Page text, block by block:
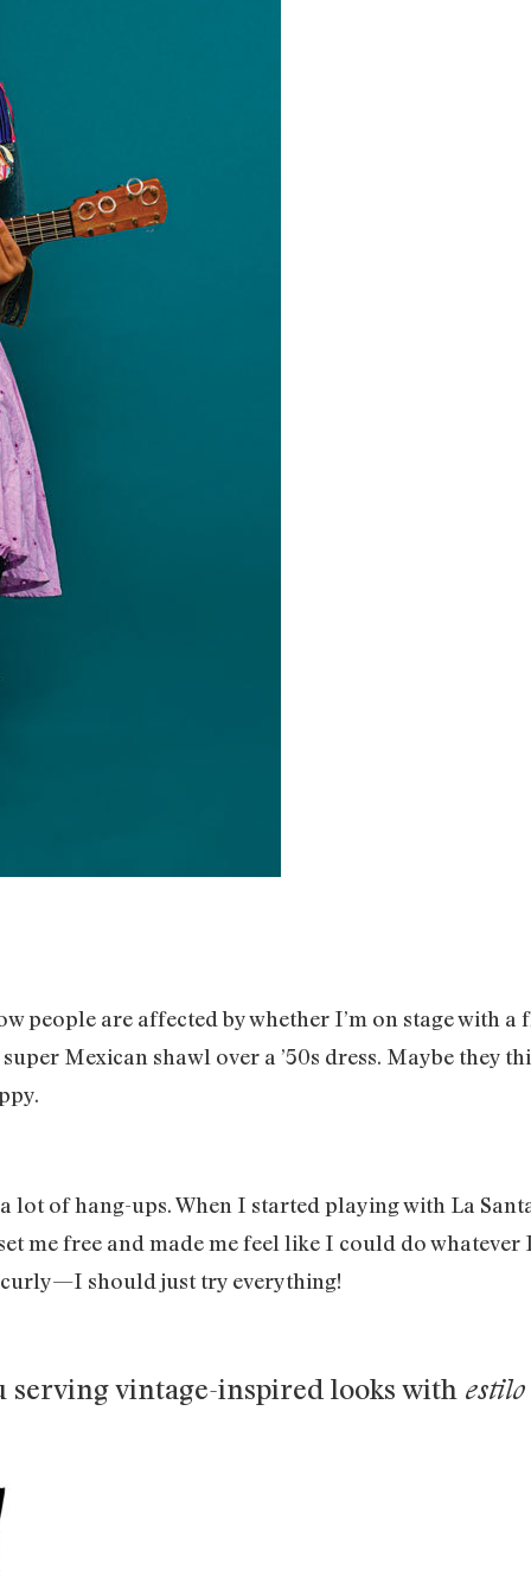
people are affected by whether I’m on stage with a
Mexican shawl over a ’50s dress. Maybe they
lot of hang-ups. When I started playing with La
me free and made me feel like I could do whatever
curly—I should just try everything!
serving vintage-inspired looks with estilo